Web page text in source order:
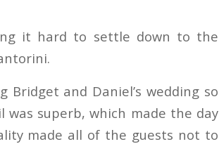
it hard to settle down to the
and Daniel’s wedding so
superb, which made the day
made all of the guests not to